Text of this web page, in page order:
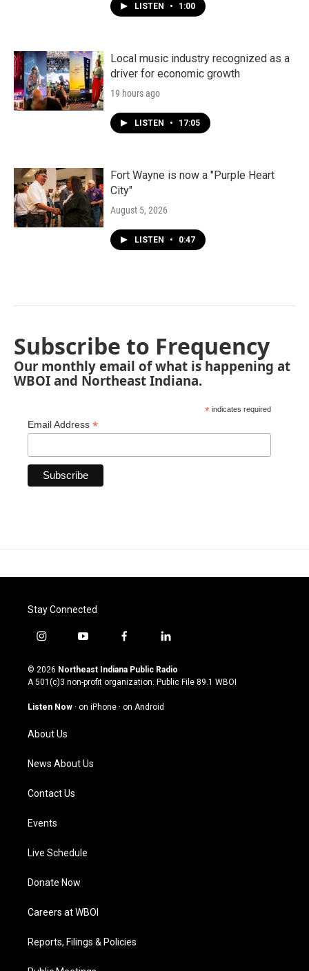
LISTEN • 1:00
Local music industry recognized as a
driver for economic growth
19 hours ago
LISTEN • 17:05
Fort Wayne is now a "Purple Heart
City"
August 5, 2026
LISTEN • 0:47
Subscribe to Frequency
Our monthly email of what is happening at
WBOI and Northeast Indiana.
* indicates required
Email Address *
Stay Connected
i
s
t
g
a
m
y
u
t
u
b
f
c
e
o
l
n
k
© 2026 Northeast Indiana Public Radio
A 501(c)3 non-profit organization. Public File 89.1 WBOI
Listen Now · on iPhone · on Android
About Us
News About Us
Contact Us
Events
Live Schedule
Donate Now
Careers at WBOI
Reports, Filings & Policies